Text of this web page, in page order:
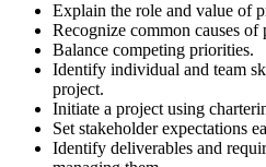
Explain the role and value of
Recognize common causes of
Balance competing priorities.
Identify individual and team
project.
Initiate a project using
Set stakeholder expectations
Identify deliverables and